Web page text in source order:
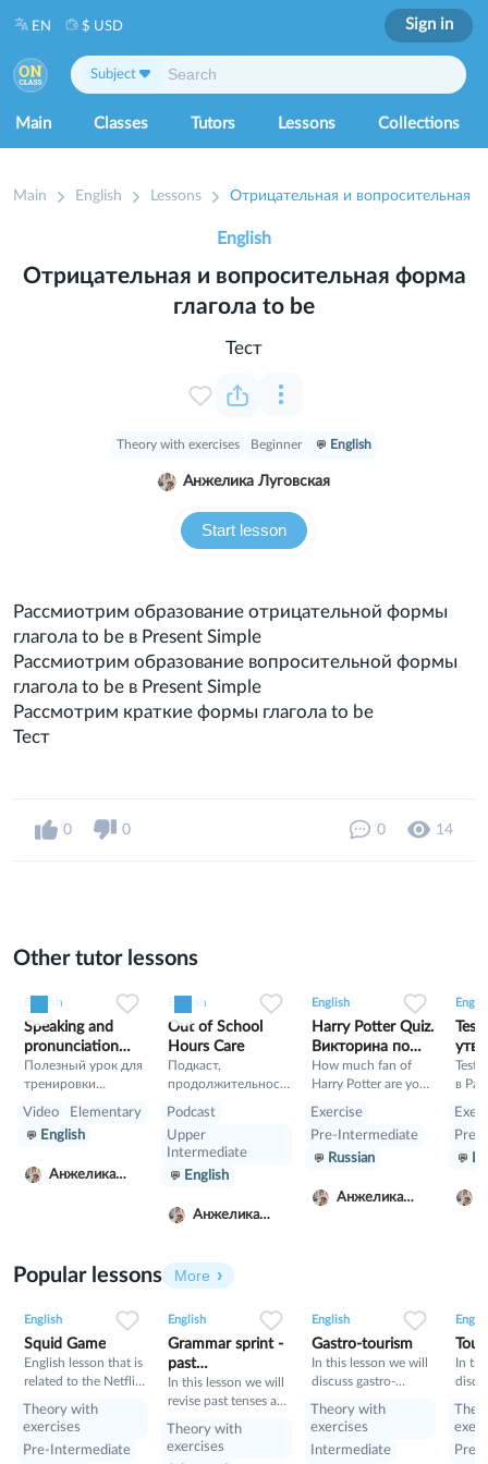
Main Classes Tutors Lessons Collections
Subject
EN $ USD Sign in
Main English Lessons
Отрицательная и вопросительная форма
глагола to be
Start lesson
Theory with exercises Beginner English
Тест
Анжелика Луговская
English
Рассмиотрим образование отрицательной формы
глагола to be в Present Simple
Рассмиотрим образование вопросительной формы
глагола to be в Present Simple
Рассмотрим краткие формы глагола to be
Тест
0 0 0 14
Other tutor lessons
English
Speaking and
pronunciation
training
Полезный урок для
тренировки
английского и
произношения.
английскими
понимание текса, а
именно тренировка
Video
Elementary
English
Анжелика
English
Out of School
Hours Care
Подкаст,
продолжительност
Австралии решают
вопрос где и с кем
оставить детей
после школы, пока
Podcast
Upper
Intermediate
English
Анжелика
English
Harry Potter Quiz.
Викторина по
Гарри Поттеру
How much fan of
Harry Potter are you?
Exercise
Pre-Intermediate
Russian
Анжелика
Test
Past
Test
в
Pre-
Popular lessons More
English
Squid Game
English lesson that is
related to the Netflix
Game".
Theory with
exercises
Pre-Intermediate
English
Grammar sprint -
past
tenses+would
In this lesson we will
revise past tenses and
Theory with
exercises
English
Gastro-tourism
In this lesson we will
discuss gastro-
cuisines. Also we will
topic such as so»,
Theory with
exercises
Intermediate
In
Pre-